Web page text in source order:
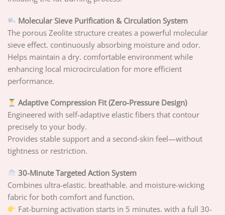
Molecular Sieve Purification & Circulation System
The porous Zeolite structure creates a powerful molecular
sieve effect. continuously absorbing moisture and odor.
Helps maintain a dry. comfortable environment while
enhancing local microcirculation for more efficient
performance.
Adaptive Compression Fit (Zero-Pressure Design)
Engineered with self-adaptive elastic fibers that contour
precisely to your body.
Provides stable support and a second-skin feel—without
tightness or restriction.
30-Minute Targeted Action System
Combines ultra-elastic. breathable. and moisture-wicking
fabric for both comfort and function.
Fat-burning activation starts in 5 minutes. with a full 30-